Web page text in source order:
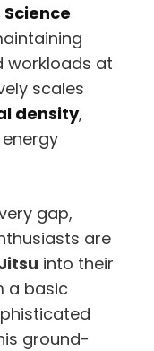
workloads at
scales
density,
gap,
are
into their
a basic
ground-